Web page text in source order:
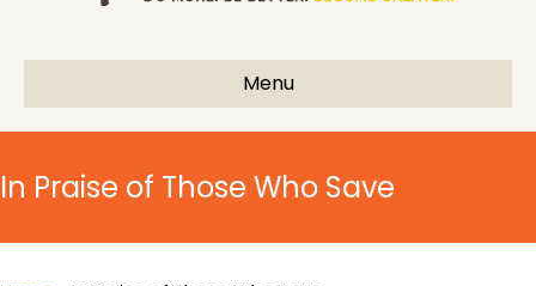
Menu
In Praise of Those Who Save